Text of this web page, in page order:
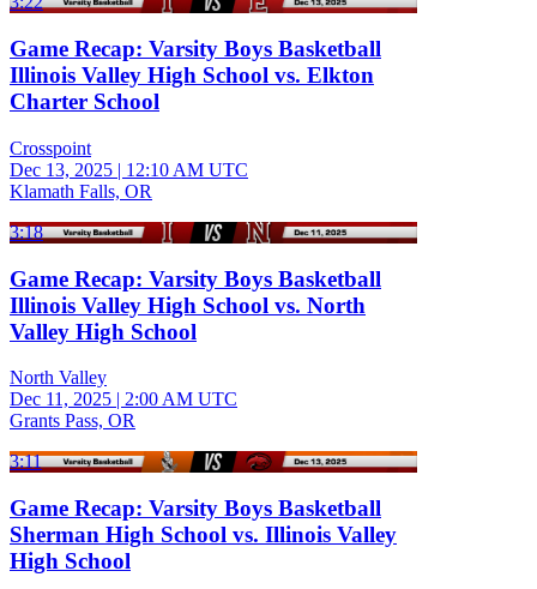
Game Recap: Varsity Boys Basketball
Illinois Valley High School vs. Elkton
Charter School
Crosspoint
Dec 13, 2025 | 12:10 AM UTC
Klamath Falls, OR
3:18
Game Recap: Varsity Boys Basketball
Illinois Valley High School vs. North
Valley High School
North Valley
Dec 11, 2025 | 2:00 AM UTC
Grants Pass, OR
3:11
Game Recap: Varsity Boys Basketball
Sherman High School vs. Illinois Valley
High School